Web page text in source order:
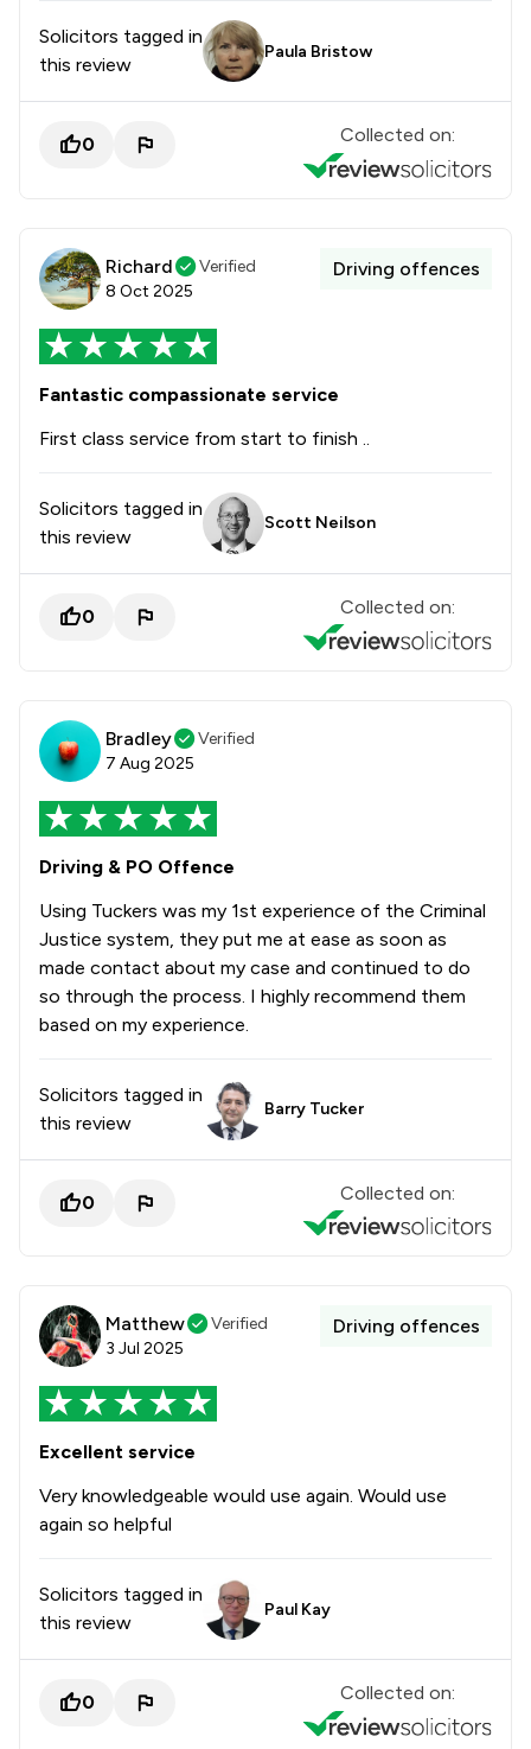
Solicitors tagged in
this review
Paula Bristow
0 Collected on:
Richard
Verified
8 Oct 2025
Driving offences
Fantastic compassionate service
First class service from start to finish ..
Solicitors tagged in
this review
Scott Neilson
0 Collected on:
Bradley
Verified
7 Aug 2025
Driving & PO Offence
Using Tuckers was my 1st experience of the Criminal
Justice system, they put me at ease as soon as
made contact about my case and continued to do
so through the process. I highly recommend them
based on my experience.
Solicitors tagged in
this review
Barry Tucker
0 Collected on:
Matthew
Verified
3 Jul 2025
Driving offences
Excellent service
Very knowledgeable would use again. Would use
again so helpful
Solicitors tagged in
this review
Paul Kay
0 Collected on: